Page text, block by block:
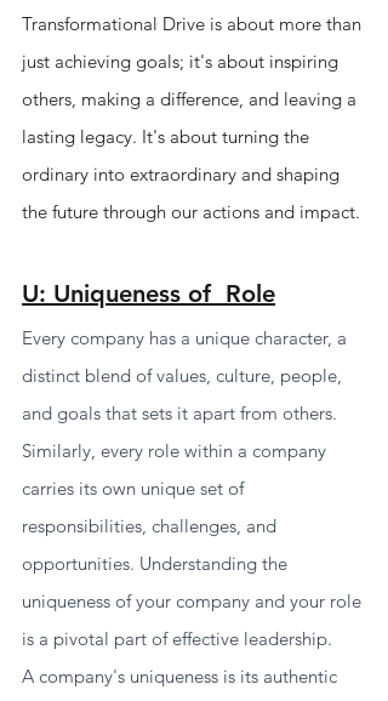
Transformational Drive is about more than
just achieving goals; it's about inspiring
others, making a difference, and leaving a
lasting legacy. It's about turning the
ordinary into extraordinary and shaping
the future through our actions and impact.
U: Uniqueness of  Role
Every company has a unique character, a
distinct blend of values, culture, people,
and goals that sets it apart from others.
Similarly, every role within a company
carries its own unique set of
responsibilities, challenges, and
opportunities. Understanding the
uniqueness of your company and your role
is a pivotal part of effective leadership.
A company's uniqueness is its authentic